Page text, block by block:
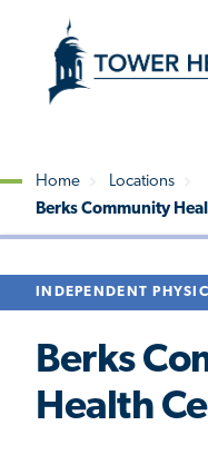
content
Content
Home
Locations
Berks Community
INDEPENDENT
Berks
Health